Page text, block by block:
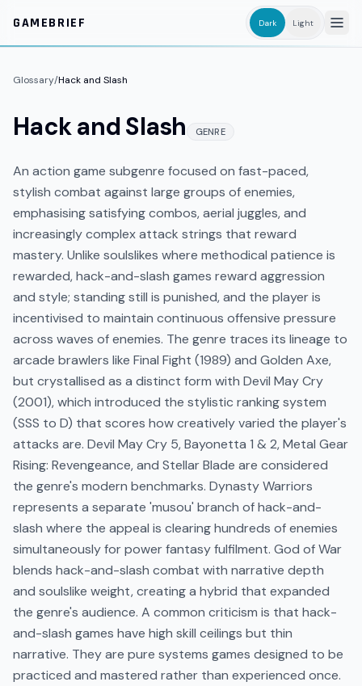
GAMEBRIEF
Dark Light
Glossary/Hack and Slash
Hack and Slash GENRE
An action game subgenre focused on fast-paced,
stylish combat against large groups of enemies,
emphasising satisfying combos, aerial juggles, and
increasingly complex attack strings that reward
mastery. Unlike soulslikes where methodical patience is
rewarded, hack-and-slash games reward aggression
and style; standing still is punished, and the player is
incentivised to maintain continuous offensive pressure
across waves of enemies. The genre traces its lineage to
arcade brawlers like Final Fight (1989) and Golden Axe,
but crystallised as a distinct form with Devil May Cry
(2001), which introduced the stylistic ranking system
(SSS to D) that scores how creatively varied the player's
attacks are. Devil May Cry 5, Bayonetta 1 & 2, Metal Gear
Rising: Revengeance, and Stellar Blade are considered
the genre's modern benchmarks. Dynasty Warriors
represents a separate 'musou' branch of hack-and-
slash where the appeal is clearing hundreds of enemies
simultaneously for power fantasy fulfilment. God of War
blends hack-and-slash combat with narrative depth
and soulslike weight, creating a hybrid that expanded
the genre's audience. A common criticism is that hack-
and-slash games have high skill ceilings but thin
narrative. They are pure systems games designed to be
practiced and mastered rather than experienced once.